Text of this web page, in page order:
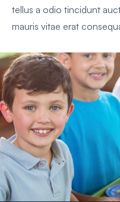
tellus a odio tincidunt
mauris vitae erat